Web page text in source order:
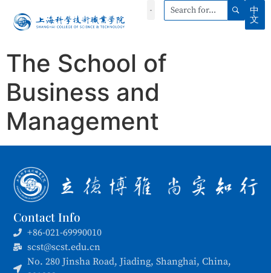
中
文
The School of
Business and
Management
Contact Info
+86-021-69990010
scst@scst.edu.cn
No. 280 Jinsha Road, Jiading, Shanghai, China,